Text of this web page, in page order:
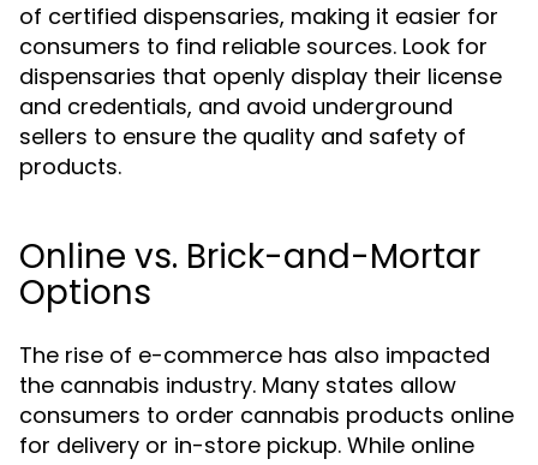
of certified dispensaries, making it easier for
consumers to find reliable sources. Look for
dispensaries that openly display their license
and credentials, and avoid underground
sellers to ensure the quality and safety of
products.
Online vs. Brick-and-Mortar
Options
The rise of e-commerce has also impacted
the cannabis industry. Many states allow
consumers to order cannabis products online
for delivery or in-store pickup. While online